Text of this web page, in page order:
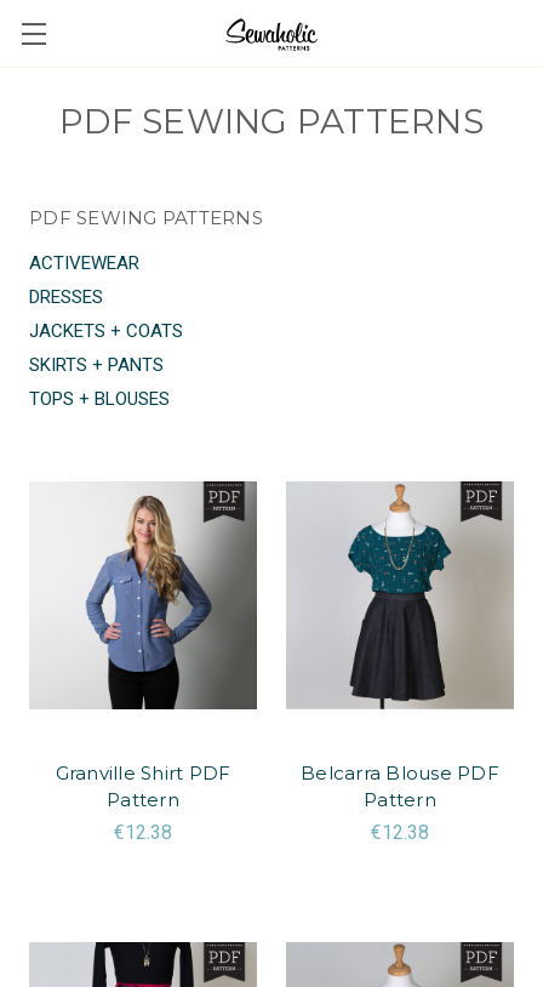
PDF SEWING PATTERNS
PDF SEWING PATTERNS
ACTIVEWEAR
DRESSES
JACKETS + COATS
SKIRTS + PANTS
TOPS + BLOUSES
Granville Shirt PDF
Pattern
€12.38
Belcarra Blouse PDF
Pattern
€12.38